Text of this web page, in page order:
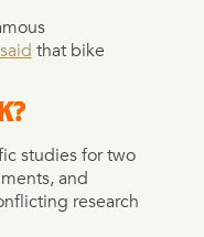
said that bike
studies for two
and
research